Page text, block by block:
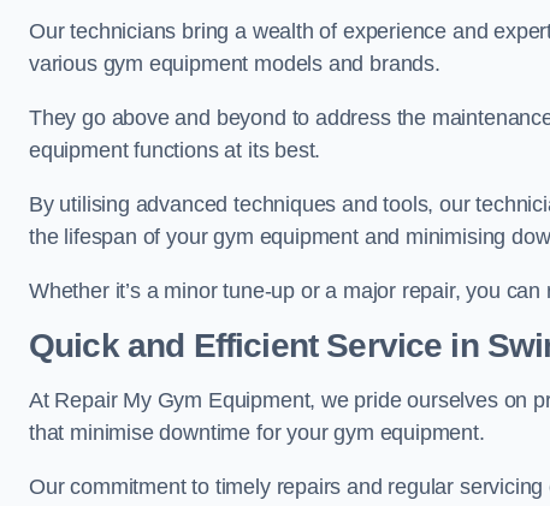
Our technicians bring a wealth of experience and
various gym equipment models and brands.
They go above and beyond to address the
equipment functions at its best.
By utilising advanced techniques and tools, our
the lifespan of your gym equipment and minimising
Whether it’s a minor tune-up or a major repair, you
Quick and Efficient Service in
At Repair My Gym Equipment, we pride ourselves on
that minimise downtime for your gym equipment.
Our commitment to timely repairs and regular